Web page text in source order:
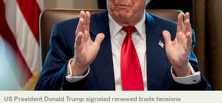
US President Donald Trump signaled renewed trade tensions